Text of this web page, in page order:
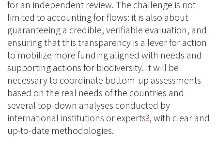
for an independent review. The challenge is not
limited to accounting for flows: it is also about
guaranteeing a credible, verifiable evaluation, and
ensuring that this transparency is a lever for action
to mobilize more funding aligned with needs and
supporting actions for biodiversity. It will be
necessary to coordinate bottom-up assessments
based on the real needs of the countries and
several top-down analyses conducted by
international institutions or experts3, with clear and
up-to-date methodologies.